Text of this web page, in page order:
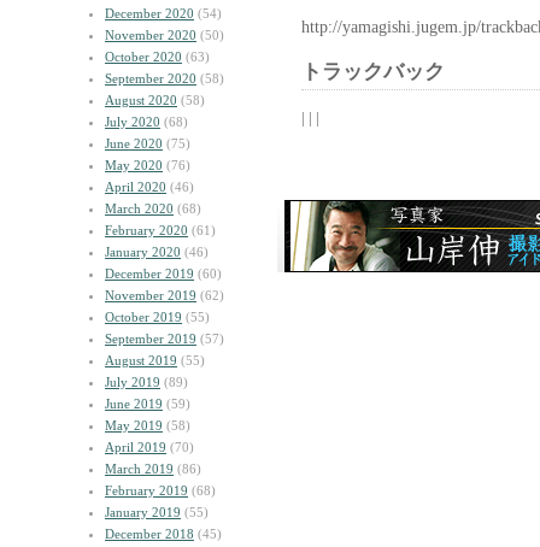
December 2020 (54)
November 2020 (50)
October 2020 (63)
September 2020 (58)
August 2020 (58)
July 2020 (68)
June 2020 (75)
May 2020 (76)
April 2020 (46)
March 2020 (68)
February 2020 (61)
January 2020 (46)
December 2019 (60)
November 2019 (62)
October 2019 (55)
September 2019 (57)
August 2019 (55)
July 2019 (89)
June 2019 (59)
May 2019 (58)
April 2019 (70)
March 2019 (86)
February 2019 (68)
January 2019 (55)
December 2018 (45)
http://yamagishi.jugem.jp/
トラックバック
| | |